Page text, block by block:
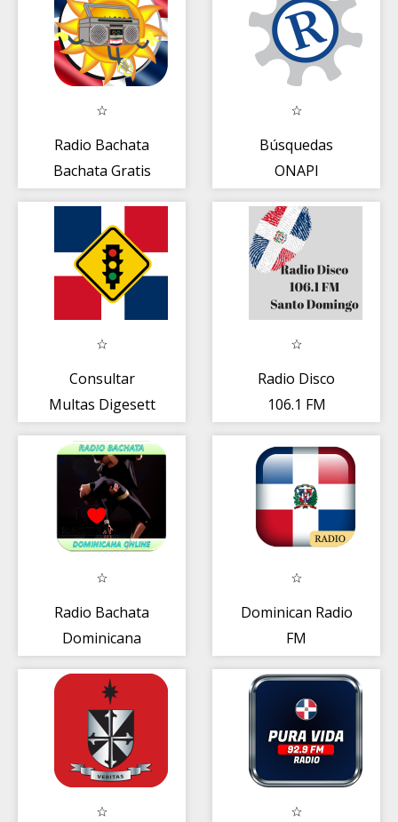
Radio Bachata
Bachata Gratis
Búsquedas
ONAPI
Consultar
Multas Digesett
Dominicana
Radio Disco
106.1 FM
Radio Bachata
Dominicana
FM Free
Dominican Radio
FM